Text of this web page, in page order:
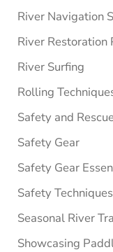
River Navigation
River Restoration
River Surfing
Rolling
Safety and Rescue
Safety Gear
Safety Gear
Safety
Seasonal River
Showcasing